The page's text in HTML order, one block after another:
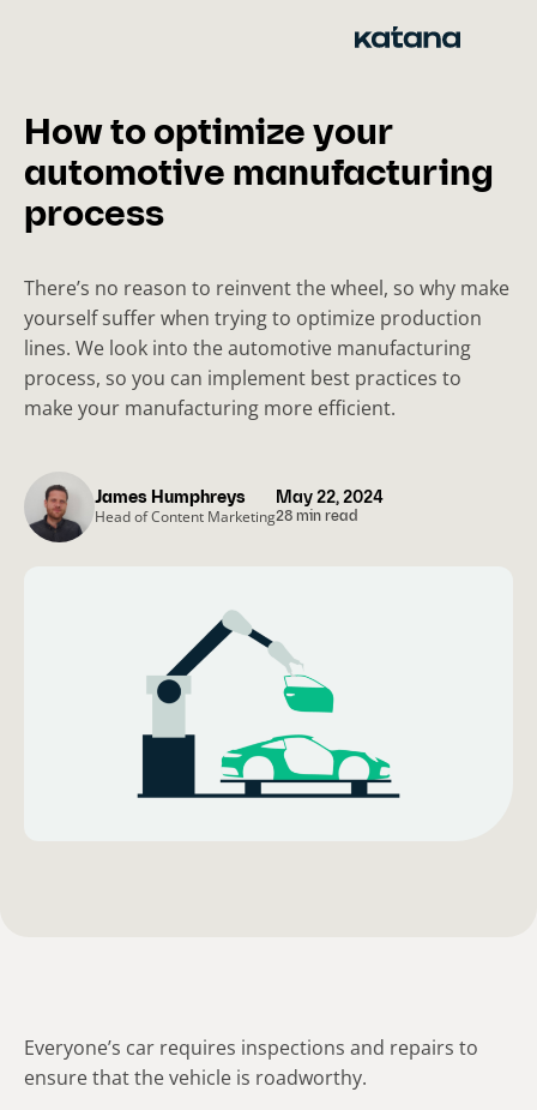
How to optimize your
automotive manufacturing
process
There’s no reason to reinvent the wheel, so why make
yourself suffer when trying to optimize production
lines. We look into the automotive manufacturing
process, so you can implement best practices to
make your manufacturing more efficient.
May 22, 2024
28 min read
James Humphreys
Head of Content Marketing
Everyone’s car requires inspections and repairs to
ensure that the vehicle is roadworthy.